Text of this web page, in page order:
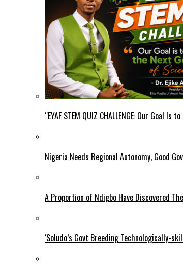
“EYAF STEM QUIZ CHALLENGE: Our
Nigeria Needs Regional Autonomy, Good
A Proportion of Ndigbo Have Discovered
‘Soludo’s Govt Breeding Technologically-